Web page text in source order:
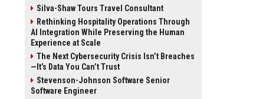
Silva-Shaw Tours Travel Consultant
Rethinking Hospitality Operations Through
AI Integration While Preserving the Human
Experience at Scale
The Next Cybersecurity Crisis Isn’t Breaches
—It’s Data You Can’t Trust
Stevenson-Johnson Software Senior
Software Engineer